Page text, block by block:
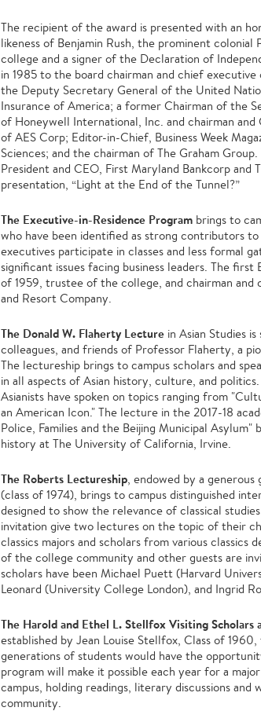
The recipient of the award is presented with an
likeness of Benjamin Rush, the prominent
college and a signer of the Declaration of
in 1985 to the board chairman and chief
the Deputy Secretary General of the United
Insurance of America; a former Chairman of the
of Honeywell International, Inc. and chairman
of AES Corp; Editor-in-Chief, Business Week
Sciences; and the chairman of The Graham
President and CEO, First Maryland Bankcorp and
presentation, “Light at the End of the Tunnel?”
The Executive-in-Residence Program brings to
who have been identified as strong contributors
executives participate in classes and less formal
significant issues facing business leaders. The
of 1959, trustee of the college, and chairman
and Resort Company.
The Donald W. Flaherty Lecture in Asian Studies
colleagues, and friends of Professor Flaherty, a
The lectureship brings to campus scholars and
in all aspects of Asian history, culture, and
Asianists have spoken on topics ranging from
an American Icon." The lecture in the 2017-18
Police, Families and the Beijing Municipal
history at The University of California, Irvine.
The Roberts Lectureship, endowed by a
(class of 1974), brings to campus distinguished
designed to show the relevance of classical
invitation give two lectures on the topic of their
classics majors and scholars from various
of the college community and other guests are
scholars have been Michael Puett (Harvard
Leonard (University College London), and Ingrid
The Harold and Ethel L. Stellfox Visiting Scholars
established by Jean Louise Stellfox, Class of
generations of students would have the
program will make it possible each year for a
campus, holding readings, literary discussions
community.